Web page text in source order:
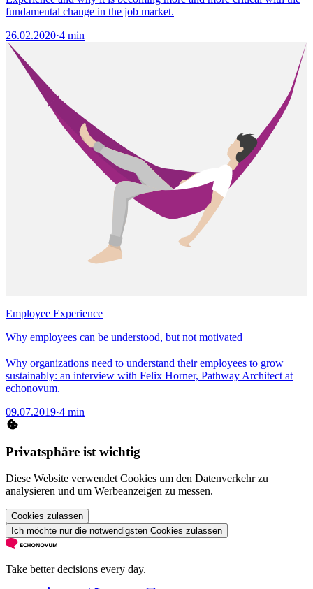
fundamental change in the job market.
26.02.2020·4 min
Employee Experience
Why employees can be understood, but not motivated
Why organizations need to understand their employees to grow
sustainably: an interview with Felix Horner, Pathway Architect at
echonovum.
09.07.2019·4 min
Privatsphäre ist wichtig
Diese Website verwendet Cookies um den Datenverkehr zu
analysieren und um Werbeanzeigen zu messen.
Cookies zulassen
Ich möchte nur die notwendigsten Cookies zulassen
Take better decisions every day.